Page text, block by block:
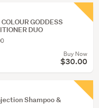
GODDESS
DUO
Buy Now
$30.00
Shampoo &